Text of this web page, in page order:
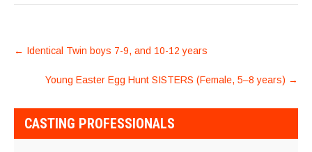
POST
← Identical Twin boys 7-9, and 10-12 years
Young Easter Egg Hunt SISTERS (Female, 5–8 years) →
CASTING PROFESSIONALS